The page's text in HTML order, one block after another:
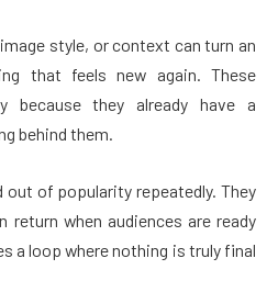
style, or context can turn an
that feels new again. These
because they already have a
behind them.
out of popularity repeatedly. They
return when audiences are ready
a loop where nothing is truly final